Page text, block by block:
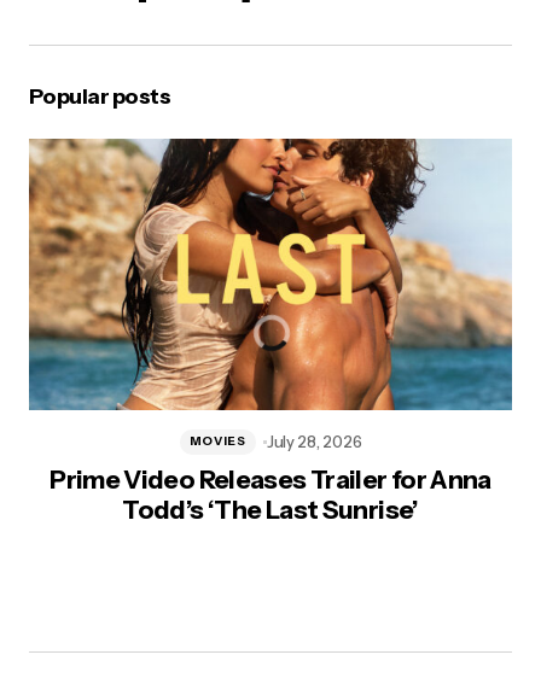
Popular posts
Prime Video Releases Trailer for Anna
Todd’s ‘The Last Sunrise’
MOVIES July 28, 2026